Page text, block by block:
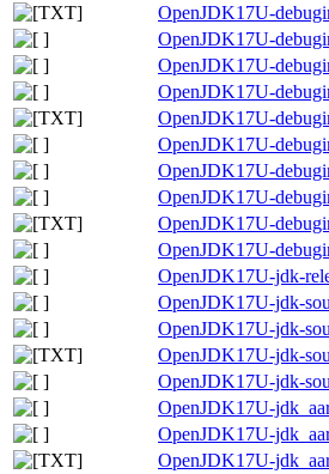
OpenJDK17U-
OpenJDK17U-
OpenJDK17U-
OpenJDK17U-
OpenJDK17U-
OpenJDK17U-
OpenJDK17U-
OpenJDK17U-
OpenJDK17U-
OpenJDK17U-
OpenJDK17U-jdk-
OpenJDK17U-jdk-
OpenJDK17U-jdk-
OpenJDK17U-jdk-
OpenJDK17U-jdk-
OpenJDK17U-
OpenJDK17U-
OpenJDK17U-